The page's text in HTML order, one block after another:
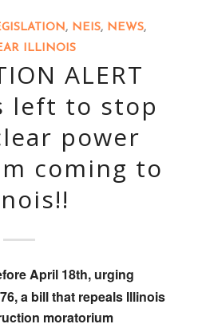
, NEIS, NEWS,
ILLINOIS
ALERT
left to stop
power
coming to
April 18th, urging
, a bill that repeals Illinois
moratorium